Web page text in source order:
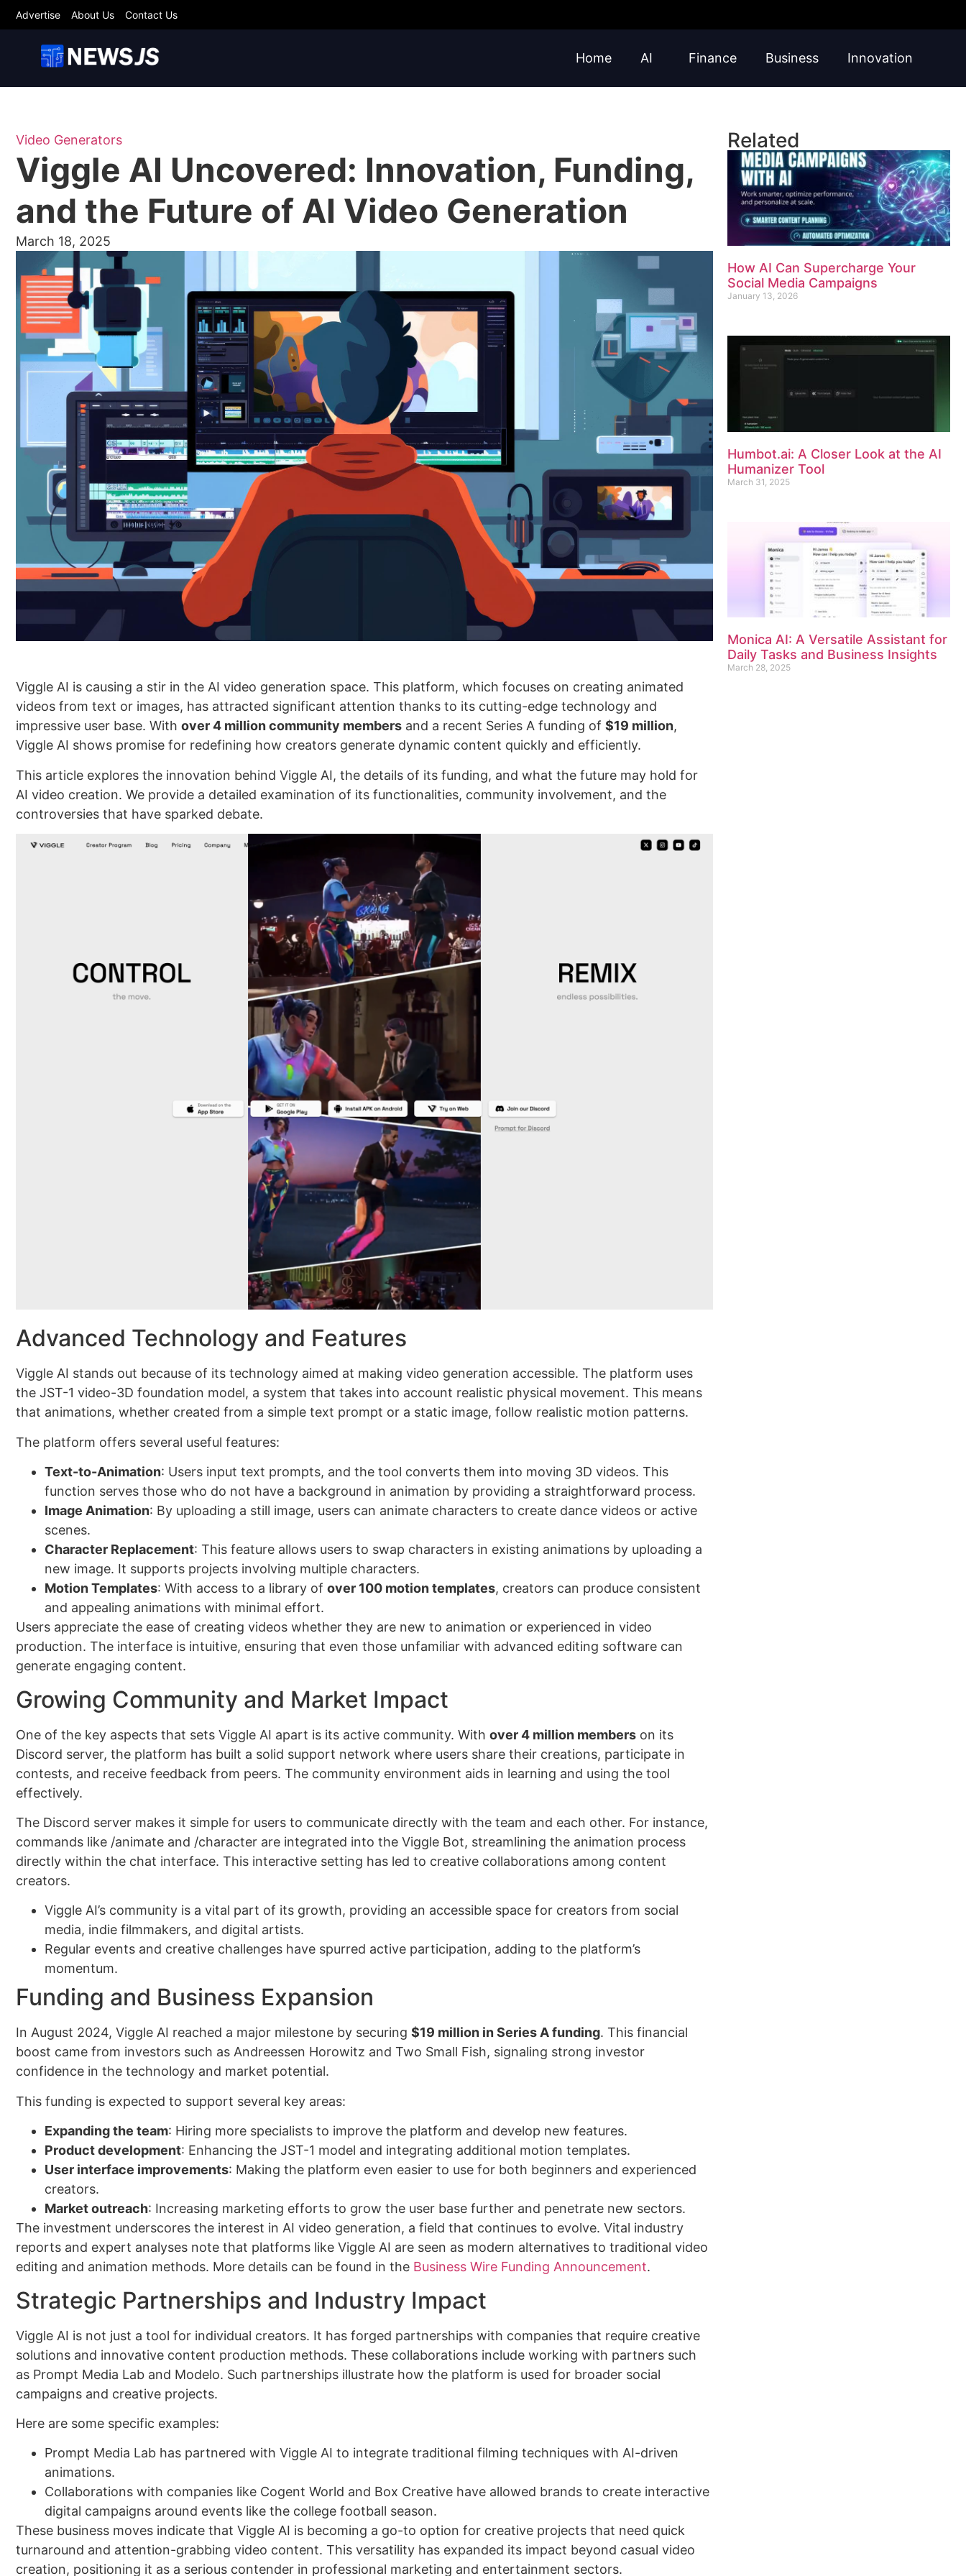
Advertise About Us Contact Us
Home AI Finance Business Innovation
Video Generators
Viggle AI Uncovered: Innovation, Funding,
and the Future of AI Video Generation
March 18, 2025
Viggle AI is causing a stir in the AI video generation space. This platform, which focuses on creating animated
videos from text or images, has attracted significant attention thanks to its cutting-edge technology and
impressive user base. With over 4 million community members and a recent Series A funding of $19 million,
Viggle AI shows promise for redefining how creators generate dynamic content quickly and efficiently.
This article explores the innovation behind Viggle AI, the details of its funding, and what the future may hold for
AI video creation. We provide a detailed examination of its functionalities, community involvement, and the
controversies that have sparked debate.
Advanced Technology and Features
Viggle AI stands out because of its technology aimed at making video generation accessible. The platform uses
the JST-1 video-3D foundation model, a system that takes into account realistic physical movement. This means
that animations, whether created from a simple text prompt or a static image, follow realistic motion patterns.
The platform offers several useful features:
Text-to-Animation: Users input text prompts, and the tool converts them into moving 3D videos. This
function serves those who do not have a background in animation by providing a straightforward process.
Image Animation: By uploading a still image, users can animate characters to create dance videos or active
scenes.
Character Replacement: This feature allows users to swap characters in existing animations by uploading a
new image. It supports projects involving multiple characters.
Motion Templates: With access to a library of over 100 motion templates, creators can produce consistent
and appealing animations with minimal effort.
Users appreciate the ease of creating videos whether they are new to animation or experienced in video
production. The interface is intuitive, ensuring that even those unfamiliar with advanced editing software can
generate engaging content.
Growing Community and Market Impact
One of the key aspects that sets Viggle AI apart is its active community. With over 4 million members on its
Discord server, the platform has built a solid support network where users share their creations, participate in
contests, and receive feedback from peers. The community environment aids in learning and using the tool
effectively.
The Discord server makes it simple for users to communicate directly with the team and each other. For instance,
commands like /animate and /character are integrated into the Viggle Bot, streamlining the animation process
directly within the chat interface. This interactive setting has led to creative collaborations among content
creators.
Viggle AI’s community is a vital part of its growth, providing an accessible space for creators from social
media, indie filmmakers, and digital artists.
Regular events and creative challenges have spurred active participation, adding to the platform’s
momentum.
Funding and Business Expansion
In August 2024, Viggle AI reached a major milestone by securing $19 million in Series A funding. This financial
boost came from investors such as Andreessen Horowitz and Two Small Fish, signaling strong investor
confidence in the technology and market potential.
This funding is expected to support several key areas:
Expanding the team: Hiring more specialists to improve the platform and develop new features.
Product development: Enhancing the JST-1 model and integrating additional motion templates.
User interface improvements: Making the platform even easier to use for both beginners and experienced
creators.
Market outreach: Increasing marketing efforts to grow the user base further and penetrate new sectors.
The investment underscores the interest in AI video generation, a field that continues to evolve. Vital industry
reports and expert analyses note that platforms like Viggle AI are seen as modern alternatives to traditional video
editing and animation methods. More details can be found in the Business Wire Funding Announcement.
Strategic Partnerships and Industry Impact
Viggle AI is not just a tool for individual creators. It has forged partnerships with companies that require creative
solutions and innovative content production methods. These collaborations include working with partners such
as Prompt Media Lab and Modelo. Such partnerships illustrate how the platform is used for broader social
campaigns and creative projects.
Here are some specific examples:
Prompt Media Lab has partnered with Viggle AI to integrate traditional filming techniques with AI-driven
animations.
Collaborations with companies like Cogent World and Box Creative have allowed brands to create interactive
digital campaigns around events like the college football season.
These business moves indicate that Viggle AI is becoming a go-to option for creative projects that need quick
turnaround and attention-grabbing video content. This versatility has expanded its impact beyond casual video
creation, positioning it as a serious contender in professional marketing and entertainment sectors.
Related
How AI Can Supercharge Your
Social Media Campaigns
January 13, 2026
Humbot.ai: A Closer Look at the AI
Humanizer Tool
March 31, 2025
Monica AI: A Versatile Assistant for
Daily Tasks and Business Insights
March 28, 2025